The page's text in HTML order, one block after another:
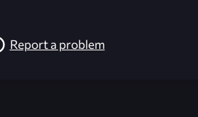
Report a problem